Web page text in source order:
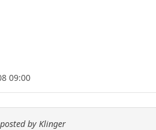
09:00
by Klinger